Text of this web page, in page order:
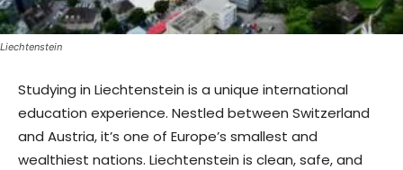
Liechtenstein
Studying in Liechtenstein is a unique international
education experience. Nestled between Switzerland
and Austria, it’s one of Europe’s smallest and
wealthiest nations. Liechtenstein is clean, safe, and